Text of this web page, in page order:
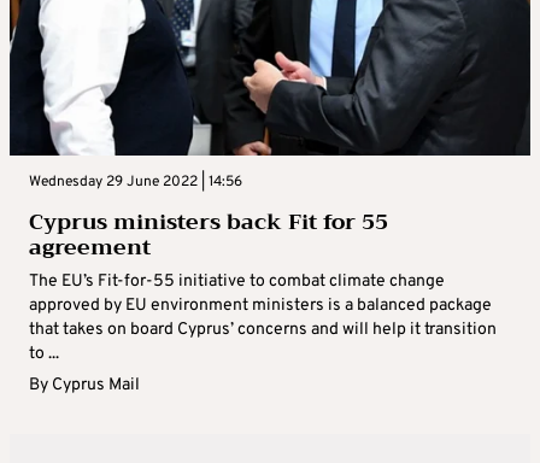
Wednesday 29 June 2022 | 14:56
Cyprus ministers back Fit for 55
agreement
The EU’s Fit-for-55 initiative to combat climate change
approved by EU environment ministers is a balanced package
that takes on board Cyprus’ concerns and will help it transition
to ...
By Cyprus Mail